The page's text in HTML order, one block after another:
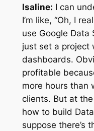
Isaline: I can
I’m like, “Oh, I
use Google Data
just set a project
dashboards.
profitable
more hours than
clients. But at
how to build
suppose there’s